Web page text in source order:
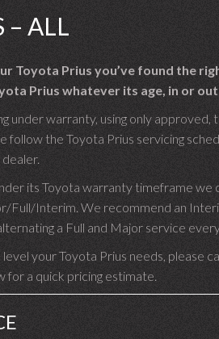
– ALL
Toyota Prius you’ve found the
Prius whatever its age, in or
under warranty, using only approved,
follow the Toyota Prius servicing
its Toyota warranty timeframe
Full/Interim. We recommend an
a Full and Major service
your Toyota Prius needs, please
for a quick pricing estimate.